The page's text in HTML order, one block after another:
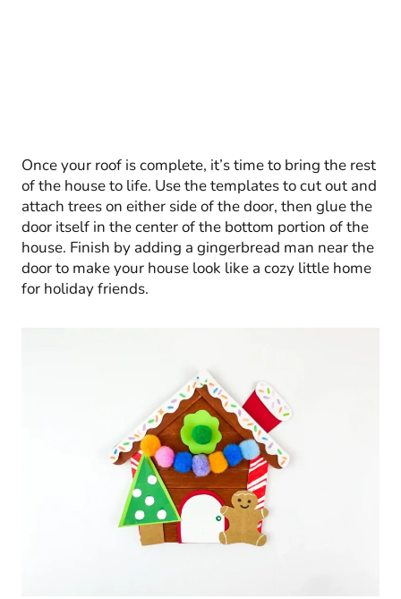
Once your roof is complete, it’s time to bring the rest
of the house to life. Use the templates to cut out and
attach trees on either side of the door, then glue the
door itself in the center of the bottom portion of the
house. Finish by adding a gingerbread man near the
door to make your house look like a cozy little home
for holiday friends.